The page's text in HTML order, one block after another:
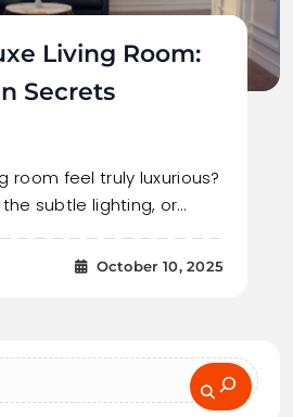
Living Room:
Secrets
room feel truly luxurious?
subtle lighting, or…
October 10, 2025